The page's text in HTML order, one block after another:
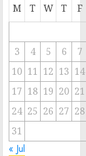
M T W T F
3 4 5 6
7
10 11 12 13 14
17 18 19 20 21
24 25 26 27 28
31
« Jul